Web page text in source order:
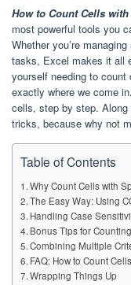
How to Count Cells
most powerful tools you
Whether you’re
tasks, Excel makes it all
yourself needing to
exactly where we come
cells, step by step. Along
tricks, because why not
Table of Contents
Why Count Cells with
The Easy Way: Using
Handling Case
Bonus Tips for
Combining Multiple
FAQ: How to Count
Wrapping Things Up